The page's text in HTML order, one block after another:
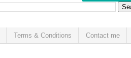
Terms & Conditions Contact me